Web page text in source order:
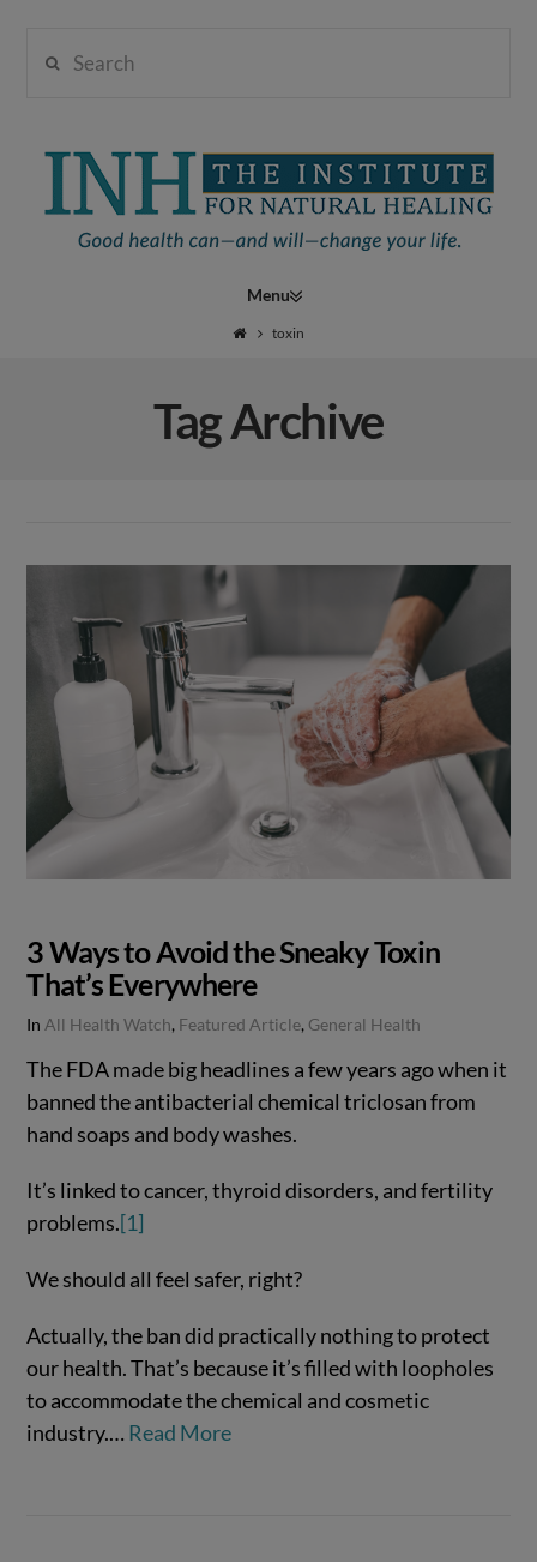
Institute
Natural
Healing
Navigation
toxin
Tag Archive
VIEW POST
3 Ways to Avoid the Sneaky Toxin
That’s Everywhere
In All Health Watch, Featured Article, General Health
The FDA made big headlines a few years ago when it
banned the antibacterial chemical triclosan from
hand soaps and body washes.
It’s linked to cancer, thyroid disorders, and fertility
problems.[1]
We should all feel safer, right?
Actually, the ban did practically nothing to protect
our health. That’s because it’s filled with loopholes
to accommodate the chemical and cosmetic
industry.… Read More